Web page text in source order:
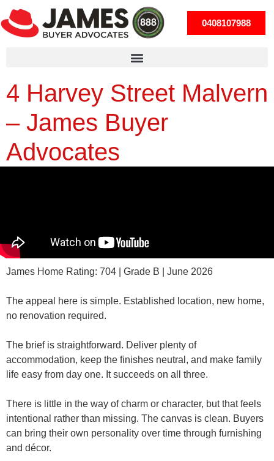
0408107988
4 Harvey Street Malvern
– James Buyer
Advocates
James Home Rating: 704 | Grade B | June 2026
The appeal here is simple. Established location, new home,
no renovation required.
The brief is straightforward. Deliver plenty of
accommodation, keep the finishes neutral, and make family
life easy from day one. It succeeds on all three.
There is little in the way of charm or character, but that feels
intentional rather than missing. The canvas is clean. Buyers
can bring their own personality over time through furnishing
and décor.